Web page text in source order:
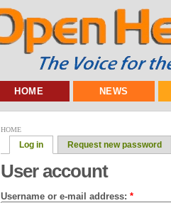
HOME NEWS
HOME
Log in Request new password
User account
Username or e-mail address: *